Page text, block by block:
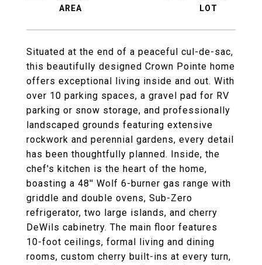
Situated at the end of a peaceful cul-de-sac,
this beautifully designed Crown Pointe home
offers exceptional living inside and out. With
over 10 parking spaces, a gravel pad for RV
parking or snow storage, and professionally
landscaped grounds featuring extensive
rockwork and perennial gardens, every detail
has been thoughtfully planned. Inside, the
chef's kitchen is the heart of the home,
boasting a 48'' Wolf 6-burner gas range with
griddle and double ovens, Sub-Zero
refrigerator, two large islands, and cherry
DeWils cabinetry. The main floor features
10-foot ceilings, formal living and dining
rooms, custom cherry built-ins at every turn,